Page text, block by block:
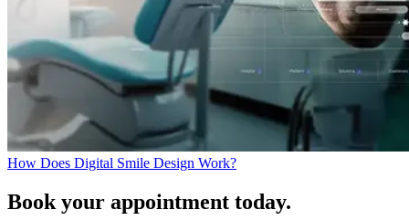
How Does Digital Smile Design Work?
Book your appointment today.